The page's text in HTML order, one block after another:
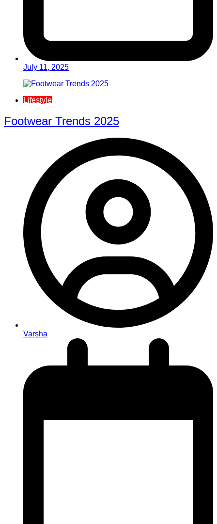
July 11, 2025
Lifestyle
Footwear Trends 2025
Varsha